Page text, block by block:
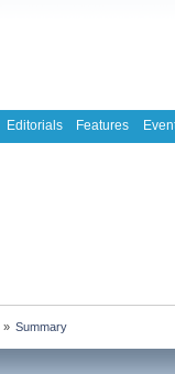
Editorials Features
» Summary